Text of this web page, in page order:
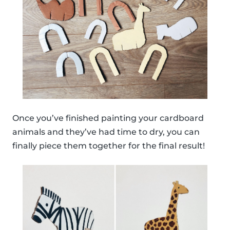
Once you’ve finished painting your cardboard
animals and they’ve had time to dry, you can
finally piece them together for the final result!